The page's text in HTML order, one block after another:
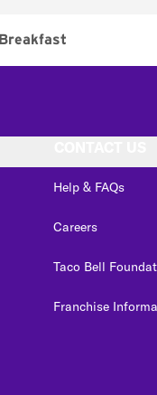
Breakfast
Help & FAQs
Careers
Taco Bell
Franchise